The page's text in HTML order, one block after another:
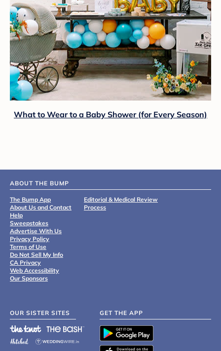
What to Wear to a Baby Shower (for Every Season)
ABOUT THE BUMP
The Bump App
About Us and Contact
Help
Sweepstakes
Advertise With Us
Privacy Policy
Terms of Use
Do Not Sell My Info
CA Privacy
Web Accessibility
Our Sponsors
Editorial & Medical Review
Process
OUR SISTER SITES GET THE APP